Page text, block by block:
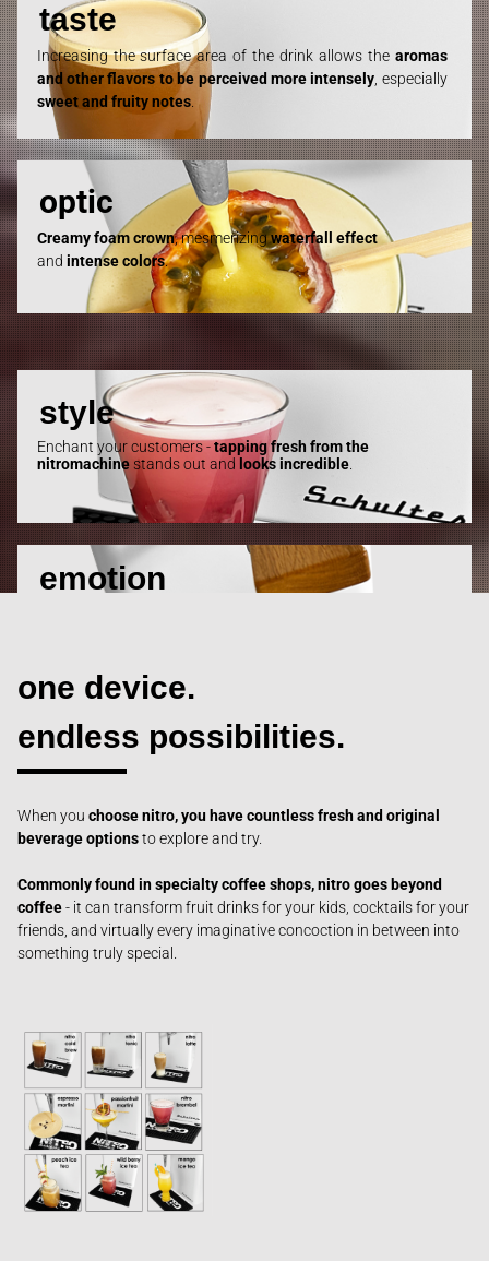
taste
Increasing the surface area of the drink allows the aromas
and other flavors to be perceived more intensely , especially
sweet and fruity notes.
optic
Creamy foam crown, mesmerizingwaterfall effect
and intense colors.
style
Enchant your customers -tapping fresh from the
nitromachinestands out and looks incredible.
emotion
one device.
endless possibilities.
When you choose nitro, you have countless fresh and original
beverage optionsto explore and try.
Commonly found in specialty coffee shops, nitro goes beyond
coffee- it can transform fruit drinks for your kids, cocktails for your
friends, and virtually every imaginative concoction in between into
something truly special.